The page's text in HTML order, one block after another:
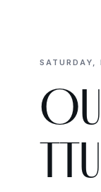
SATURDAY,